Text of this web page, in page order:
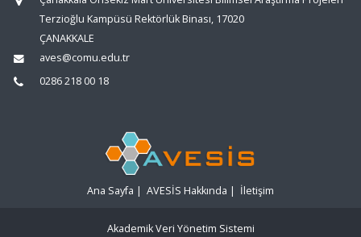
Terzioğlu Kampüsü Rektörlük Binası, 17020
ÇANAKKALE
aves@comu.edu.tr
0286 218 00 18
Ana Sayfa | AVESİS Hakkında | İletişim
Akademik Veri Yönetim Sistemi